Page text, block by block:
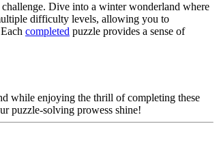
Dive into a winter wonderland where
difficulty levels, allowing you to
completed puzzle provides a sense of
while enjoying the thrill of completing these
puzzle-solving prowess shine!